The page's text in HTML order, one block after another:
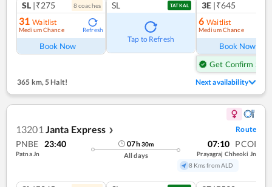
SL |₹275 8coaches
31 Waitlist
Medium Chance Refresh
Book Now
SL TATKAL
Tap to Refresh
3E |₹645
6 Waitlist
Medium Chance
Book Now
Get Confirm Seat
365 km, 5 Halt! Next availability
13201 Janta Express ❯ Route
PNBE 23:40
Patna Jn
07h30m
All days
07:10 PCOI
Prayagraj Chheoki Jn
8 Kms from ALD